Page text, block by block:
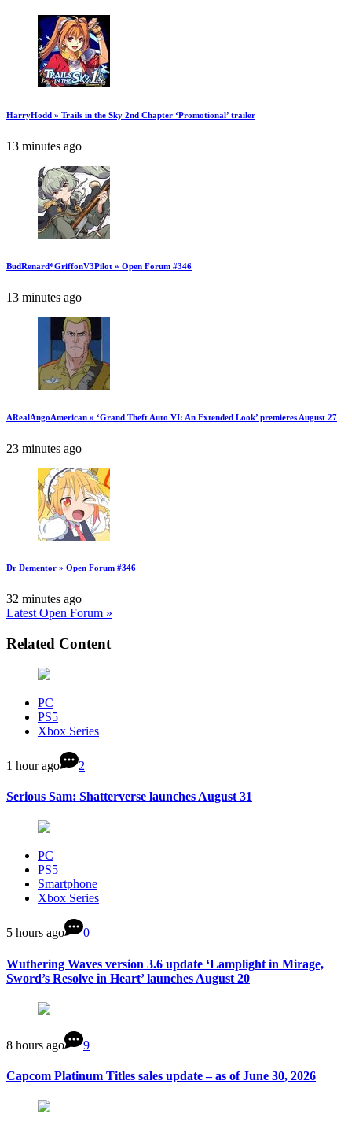
HarryHodd » Trails in the Sky 2nd Chapter ‘Promotional’ trailer
13 minutes ago
BudRenard*GriffonV3Pilot » Open Forum #346
13 minutes ago
ARealAngoAmerican » ‘Grand Theft Auto VI: An Extended Look’ premieres August 27
23 minutes ago
Dr Dementor » Open Forum #346
32 minutes ago
Latest Open Forum »
Related Content
PC
PS5
Xbox Series
1 hour ago 2
Serious Sam: Shatterverse launches August 31
PC
PS5
Smartphone
Xbox Series
5 hours ago 0
Wuthering Waves version 3.6 update ‘Lamplight in Mirage,
Sword’s Resolve in Heart’ launches August 20
8 hours ago 9
Capcom Platinum Titles sales update – as of June 30, 2026